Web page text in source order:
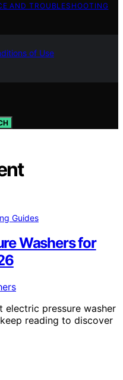
AND TROUBLESHOOTING
of Use
Guides
Washers for
pressure washer
reading to discover